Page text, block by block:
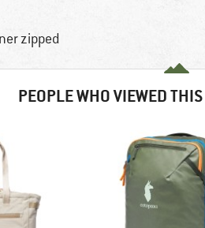
zipped
PEOPLE WHO VIEWED